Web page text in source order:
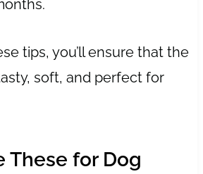
tips, you’ll ensure that the
soft, and perfect for
These for Dog